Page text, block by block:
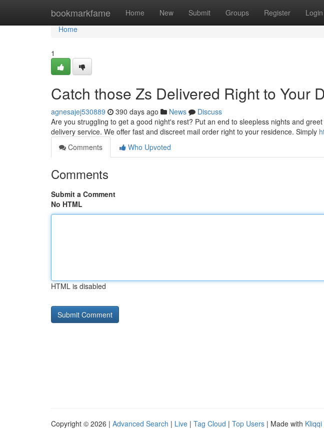
bookmarkfame Home New Submit Groups Register Login
Home
Home
1
Catch those Zs Delivered Right to Your
agnesajej530889 390 days ago News
Discuss
Are you struggling to get a good night's rest? Put an end to sleepless nights and
delivery service. We offer fast and discreet mail order right to your residence. Simply
Comments
Who Upvoted
Comments
Submit a Comment
No HTML
HTML is disabled
Copyright © 2026 | Advanced Search | Live | Tag Cloud | Top Users | Made with